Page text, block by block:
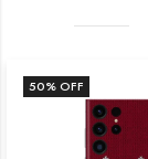
50% OFF